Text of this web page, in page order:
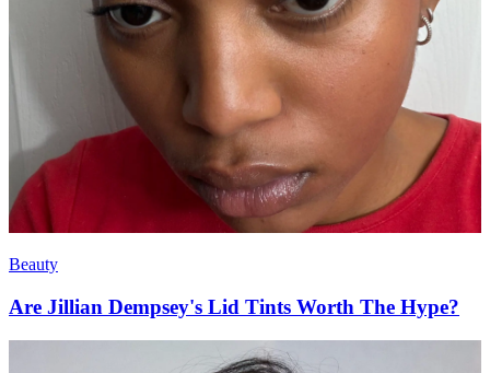
Beauty
Are Jillian Dempsey's Lid Tints Worth The Hype?